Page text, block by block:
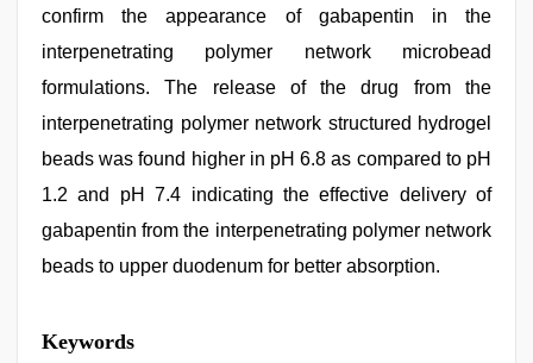
confirm the appearance of gabapentin in the
interpenetrating polymer network microbead
formulations. The release of the drug from the
interpenetrating polymer network structured hydrogel
beads was found higher in pH 6.8 as compared to pH
1.2 and pH 7.4 indicating the effective delivery of
gabapentin from the interpenetrating polymer network
beads to upper duodenum for better absorption.
xxx
video
Keywords